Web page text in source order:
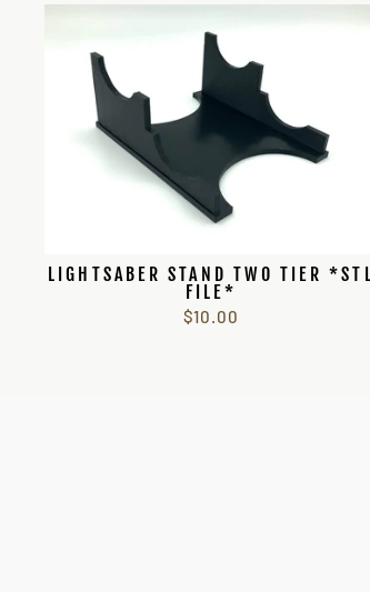
LIGHTSABER STAND TWO TIER *STL
FILE*
$10.00